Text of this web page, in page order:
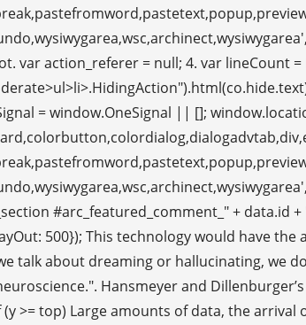
action_referer = null; 4. var lineCount
= window.OneSignal || [];
#arc_featured_comment_" +
500}); This technology would have
talk about dreaming or hallucinating, we
Hansmeyer and
>= top) Large amounts of data, the